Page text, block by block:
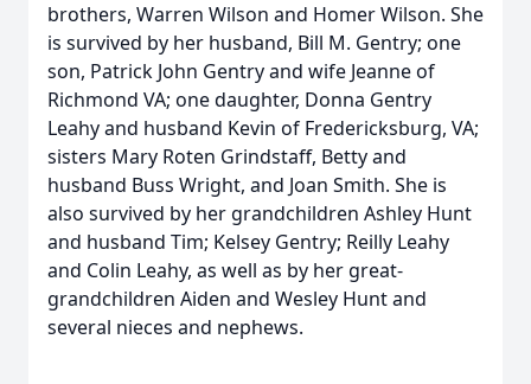
brothers, Warren Wilson and Homer Wilson. She
is survived by her husband, Bill M. Gentry; one
son, Patrick John Gentry and wife Jeanne of
Richmond VA; one daughter, Donna Gentry
Leahy and husband Kevin of Fredericksburg, VA;
sisters Mary Roten Grindstaff, Betty and
husband Buss Wright, and Joan Smith. She is
also survived by her grandchildren Ashley Hunt
and husband Tim; Kelsey Gentry; Reilly Leahy
and Colin Leahy, as well as by her great-
grandchildren Aiden and Wesley Hunt and
several nieces and nephews.